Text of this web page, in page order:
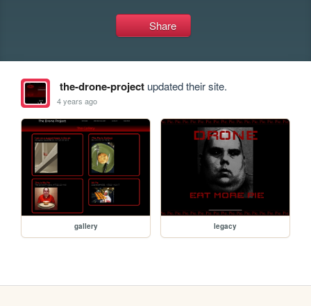
Share
the-drone-projectupdated their site.
4 years ago
gallery legacy